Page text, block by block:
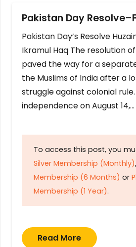
Pakistan Day
Pakistan Day’s Resolve
Ikramul Haq The resolution
paved the way for a
the Muslims of India after a
struggle against colonial
independence on August 14,…
To access this post, you
Silver Membership (Monthly),
Membership (6 Months) or
Membership (1 Year).
Read More